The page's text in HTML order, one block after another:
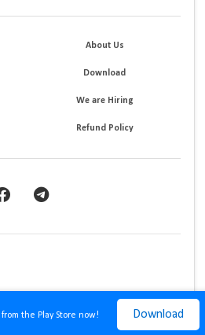
the Play Store now! Download
About Us
Download
We are Hiring
Refund Policy